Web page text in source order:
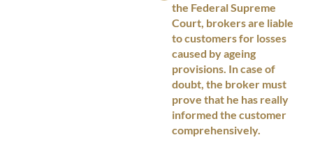
the Federal Supreme
Court, brokers are liable
to customers for losses
caused by ageing
provisions. In case of
doubt, the broker must
prove that he has really
informed the customer
comprehensively.